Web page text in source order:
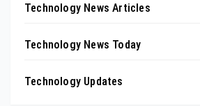
Technology News Articles
Technology News Today
Technology Updates